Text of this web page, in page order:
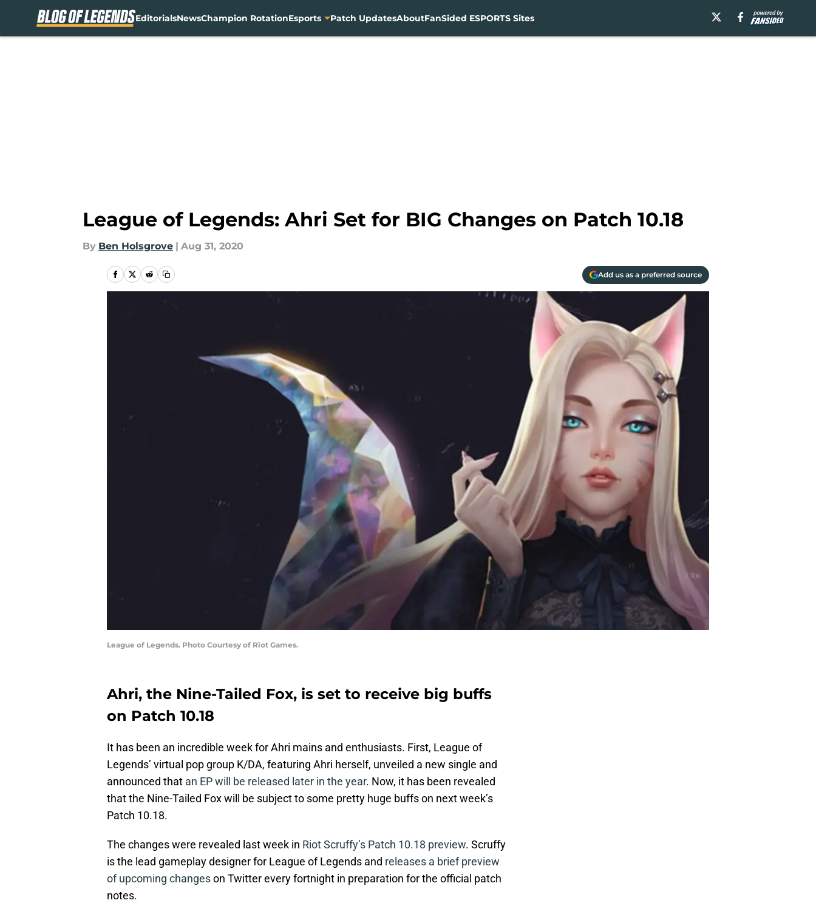
EditorialsNewsChampion RotationEsports Patch UpdatesAboutFanSided ESPORTS Sites
League of Legends: Ahri Set for BIG Changes on Patch 10.18
By Ben Holsgrove | Aug 31, 2020
Add us as a preferred source
League of Legends. Photo Courtesy of Riot Games.
Ahri, the Nine-Tailed Fox, is set to receive big buffs
on Patch 10.18
It has been an incredible week for Ahri mains and enthusiasts. First, League of
Legends’ virtual pop group K/DA, featuring Ahri herself, unveiled a new single and
announced that an EP will be released later in the year. Now, it has been revealed
that the Nine-Tailed Fox will be subject to some pretty huge buffs on next week’s
Patch 10.18.
The changes were revealed last week in Riot Scruffy’s Patch 10.18 preview. Scruffy
is the lead gameplay designer for League of Legends and releases a brief preview
of upcoming changeson Twitter every fortnight in preparation for the official patch
notes.